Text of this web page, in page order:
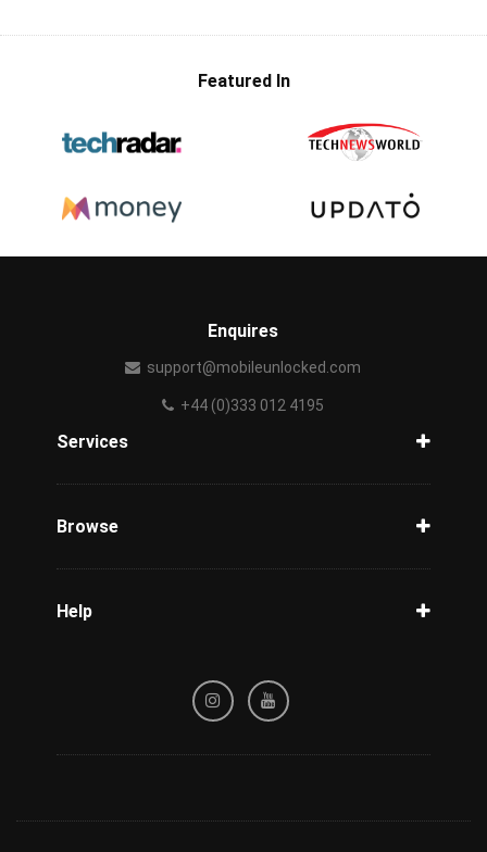
Featured In
Enquires
support@mobileunlocked.com
+44 (0)333 012 4195
Services
Browse
Help
Refund / Cancellation Policy